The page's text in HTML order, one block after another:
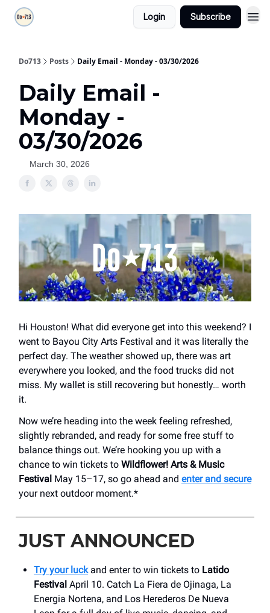
Login Subscribe
Do713 Posts Daily Email - Monday - 03/30/2026
Daily Email -
Monday -
03/30/2026
March 30, 2026
Hi Houston! What did everyone get into this weekend? I
went to Bayou City Arts Festival and it was literally the
perfect day. The weather showed up, there was art
everywhere you looked, and the food trucks did not
miss. My wallet is still recovering but honestly… worth
it.
Now we’re heading into the week feeling refreshed,
slightly rebranded, and ready for some free stuff to
balance things out. We’re hooking you up with a
chance to win tickets to Wildflower! Arts & Music
Festival May 15–17, so go ahead and enter and secure
your next outdoor moment.*
JUST ANNOUNCED
Try your luckand enter to win tickets to Latido
Festival April 10. Catch La Fiera de Ojinaga, La
Energia Nortena, and Los Herederos De Nueva